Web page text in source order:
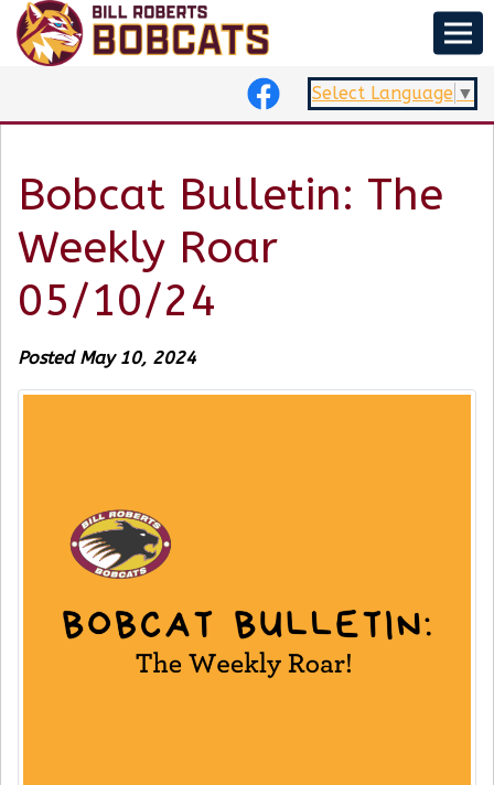
Select Language ▼
Bobcat Bulletin: The
Weekly Roar
05/10/24
Posted May 10, 2024